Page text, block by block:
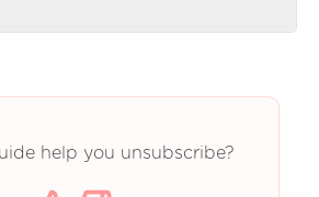
help you unsubscribe?